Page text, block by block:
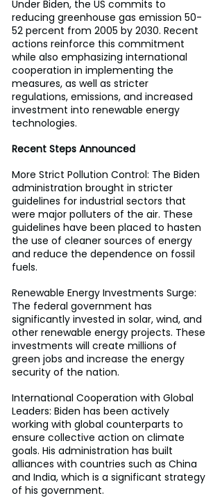
Under Biden, the US commits to
reducing greenhouse gas emission 50-
52 percent from 2005 by 2030. Recent
actions reinforce this commitment
while also emphasizing international
cooperation in implementing the
measures, as well as stricter
regulations, emissions, and increased
investment into renewable energy
technologies.
Recent Steps Announced
More Strict Pollution Control: The Biden
administration brought in stricter
guidelines for industrial sectors that
were major polluters of the air. These
guidelines have been placed to hasten
the use of cleaner sources of energy
and reduce the dependence on fossil
fuels.
Renewable Energy Investments Surge:
The federal government has
significantly invested in solar, wind, and
other renewable energy projects. These
investments will create millions of
green jobs and increase the energy
security of the nation.
International Cooperation with Global
Leaders: Biden has been actively
working with global counterparts to
ensure collective action on climate
goals. His administration has built
alliances with countries such as China
and India, which is a significant strategy
of his government.